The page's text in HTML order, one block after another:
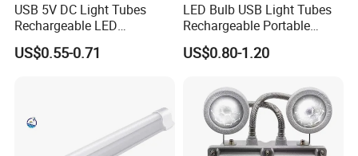
USB 5V DC Light Tubes
Rechargeable LED
Emergency Lighting Tube
Light
US$0.55-0.71
LED Bulb USB Light Tubes
Rechargeable Portable
Emergency Lights for Sale
US$0.80-1.20